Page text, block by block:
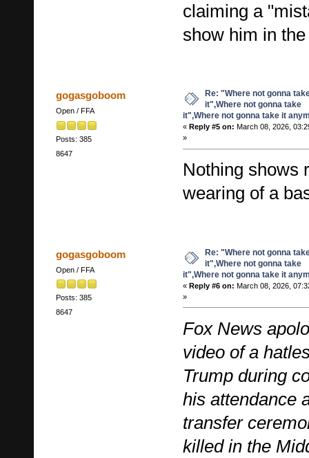
claiming a
show him in
gogasgoboom
Open / FFA
Posts: 385
8647
Re: "Where not gonna
it",Where not gonna take
it",Where not gonna take it
« Reply #5 on: March 08, 2026,
»
Nothing shows
wearing of a
gogasgoboom
Open / FFA
Posts: 385
8647
Re: "Where not gonna
it",Where not gonna take
it",Where not gonna take it
« Reply #6 on: March 08, 2026,
»
Fox News
video of a
Trump during
his attendance
transfer
killed in the